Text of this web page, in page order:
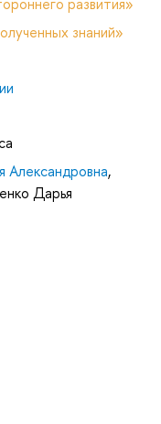
знаний»
Александровна,
Дарья